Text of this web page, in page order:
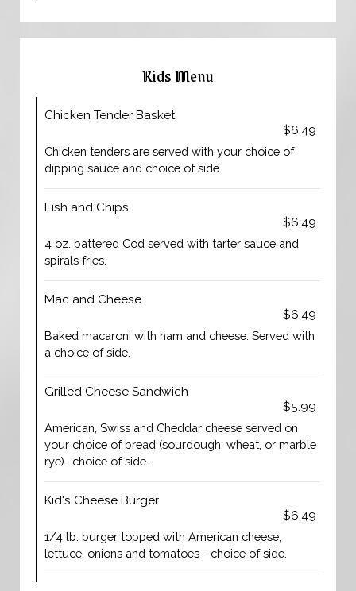
Kids Menu
Chicken Tender Basket
$6.49
Chicken tenders are served with your choice of
dipping sauce and choice of side.
Fish and Chips
$6.49
4 oz. battered Cod served with tarter sauce and
spirals fries.
Mac and Cheese
$6.49
Baked macaroni with ham and cheese. Served with
a choice of side.
Grilled Cheese Sandwich
$5.99
American, Swiss and Cheddar cheese served on
your choice of bread (sourdough, wheat, or marble
rye)- choice of side.
Kid's Cheese Burger
$6.49
1/4 lb. burger topped with American cheese,
lettuce, onions and tomatoes - choice of side.